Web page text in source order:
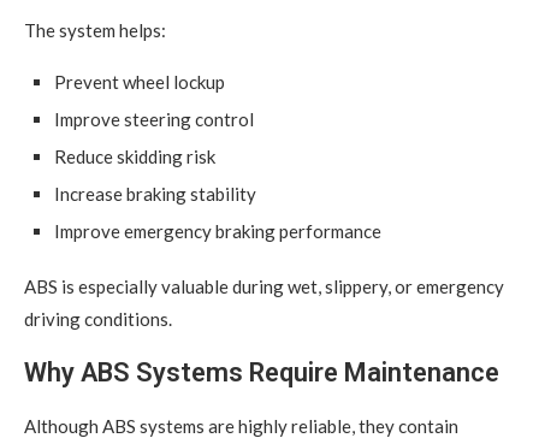
The system helps:
Prevent wheel lockup
Improve steering control
Reduce skidding risk
Increase braking stability
Improve emergency braking performance
ABS is especially valuable during wet, slippery, or emergency
driving conditions.
Why ABS Systems Require Maintenance
Although ABS systems are highly reliable, they contain